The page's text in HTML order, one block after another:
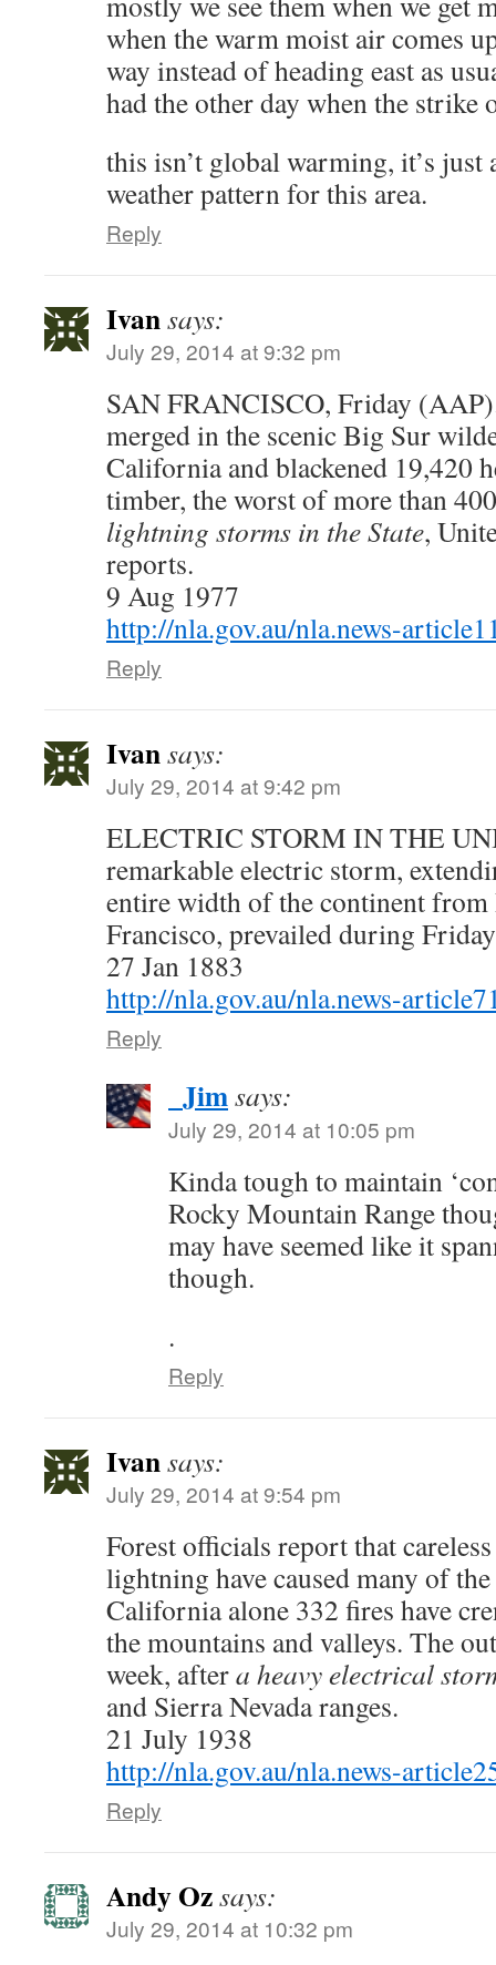
when the warm moist air comes
way instead of heading east as
had the other day when the strike
this isn’t global warming, it’s just
weather pattern for this area.
Reply
Ivansays:
July 29, 2014 at 9:32 pm
SAN FRANCISCO, Friday
merged in the scenic Big Sur
California and blackened 19,420
timber, the worst of more than
lightning storms in the State,
reports.
9 Aug 1977
http://nla.gov.au/nla.news-
Reply
Ivansays:
July 29, 2014 at 9:42 pm
ELECTRIC STORM IN THE
remarkable electric storm,
entire width of the continent from
Francisco, prevailed during
27 Jan 1883
http://nla.gov.au/nla.news-
Reply
_Jimsays:
July 29, 2014 at 10:05 pm
Kinda tough to maintain
Rocky Mountain Range
may have seemed like it
though.
.
Reply
Ivansays:
July 29, 2014 at 9:54 pm
Forest officials report that
lightning have caused many of
California alone 332 fires have
the mountains and valleys. The
week, aftera heavy electrical
and Sierra Nevada ranges.
21 July 1938
http://nla.gov.au/nla.news-
Reply
Andy Ozsays:
July 29, 2014 at 10:32 pm